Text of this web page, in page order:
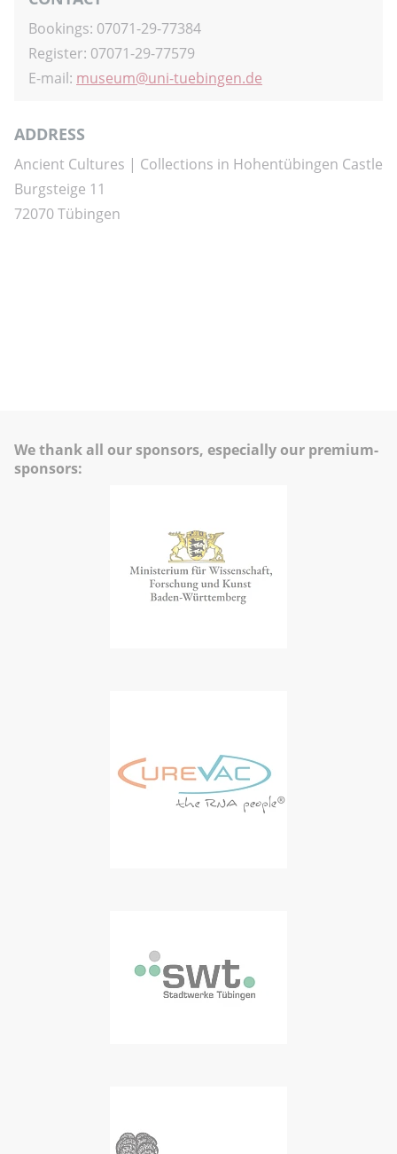
Bookings: 07071-29-77384
Register: 07071-29-77579
E-mail: museum uni-tuebingen.de
ADDRESS
Ancient Cultures | Collections in Hohentübingen Castle
Burgsteige 11
72070 Tübingen
We thank all our sponsors, especially our premium-
sponsors: